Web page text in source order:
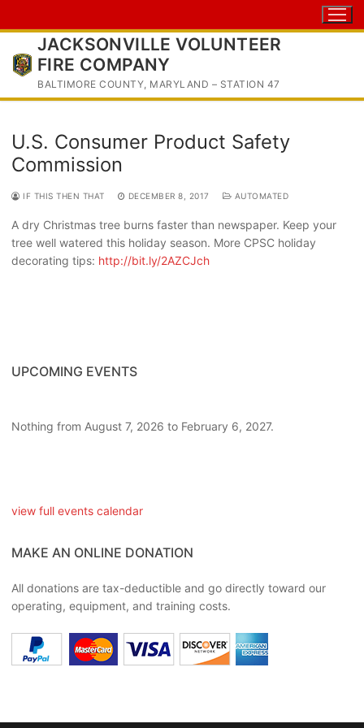
JACKSONVILLE VOLUNTEER
FIRE COMPANY
BALTIMORE COUNTY, MARYLAND – STATION 47
U.S. Consumer Product Safety
Commission
IF THIS THEN THAT DECEMBER 8, 2017 AUTOMATED
A dry Christmas tree burns faster than newspaper. Keep your
tree well watered this holiday season. More CPSC holiday
decorating tips: http://bit.ly/2AZCJch
UPCOMING EVENTS
Nothing from August 7, 2026 to February 6, 2027.
view full events calendar
MAKE AN ONLINE DONATION
All donations are tax-deductible and go directly toward our
operating, equipment, and training costs.